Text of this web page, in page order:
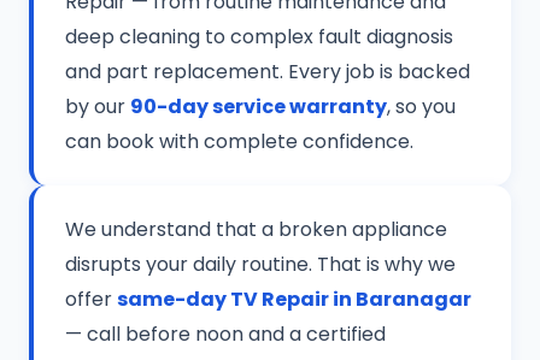
deep cleaning to complex fault diagnosis
and part replacement. Every job is backed
by our 90-day service warranty, so you
can book with complete confidence.
We understand that a broken appliance
disrupts your daily routine. That is why we
offersame-day TV Repair in Baranagar
— call before noon and a certified